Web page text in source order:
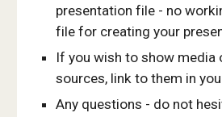
presentation file - no
file for creating your
If you wish to show media
sources, link to them in
Any questions - do not